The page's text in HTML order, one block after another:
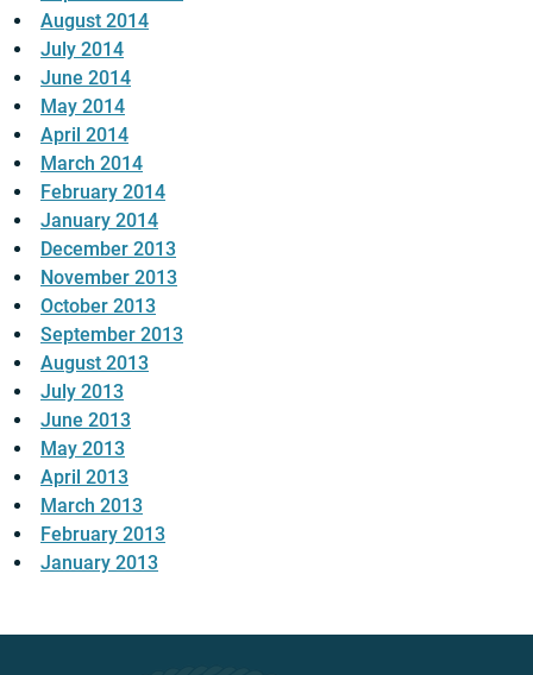
August 2014
July 2014
June 2014
May 2014
April 2014
March 2014
February 2014
January 2014
December 2013
November 2013
October 2013
September 2013
August 2013
July 2013
June 2013
May 2013
April 2013
March 2013
February 2013
January 2013